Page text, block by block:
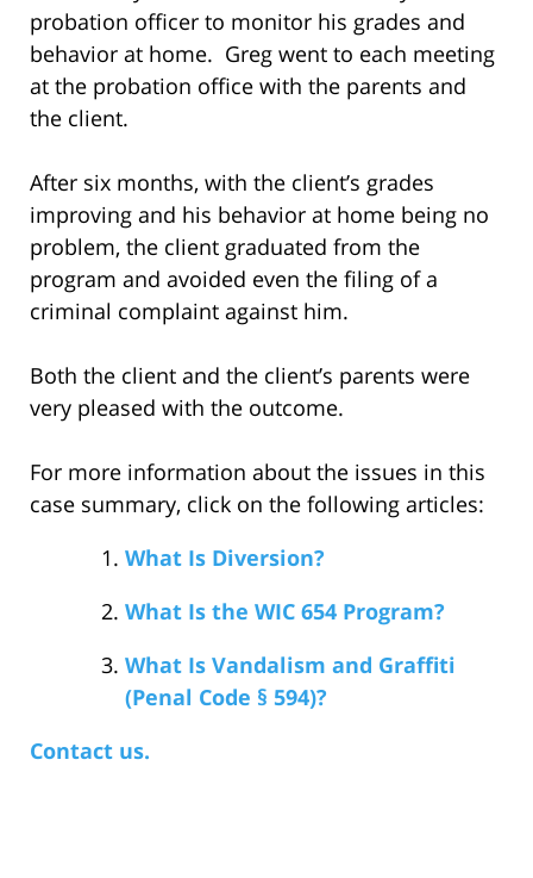
probation officer to monitor his grades and
behavior at home. Greg went to each meeting
at the probation office with the parents and
the client.
After six months, with the client’s grades
improving and his behavior at home being no
problem, the client graduated from the
program and avoided even the filing of a
criminal complaint against him.
Both the client and the client’s parents were
very pleased with the outcome.
For more information about the issues in this
case summary, click on the following articles:
What Is Diversion?
What Is the WIC 654 Program?
What Is Vandalism and Graffiti
(Penal Code § 594)?
Contact us.